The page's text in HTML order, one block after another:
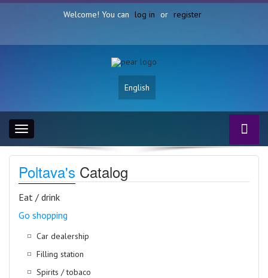
Welcome! You can log in or register
English
Toggle
navigation
Poltava's Catalog
Eat / drink
Go shopping
Car dealership
Filling station
Spirits / tobaco